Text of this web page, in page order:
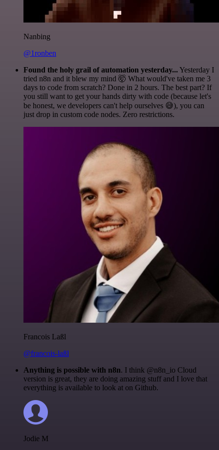
Nanbing
@1ronben
Found the holy grail of automation yesterday...Yesterday I
tried n8n and it blew my mind 🤯 What would've taken me 3
days to code from scratch? Done in 2 hours. The best part? If
you still want to get your hands dirty with code (because let's
be honest, we developers can't help ourselves 😅), you can
just drop in custom code nodes. Zero restrictions.
Francois Laßl
@francois-laßl
Anything is possible with n8n. I think @n8n_io Cloud
version is great, they are doing amazing stuff and I love that
everything is available to look at on Github.
Jodie M